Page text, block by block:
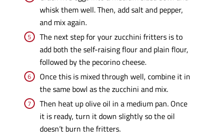
whisk them well. Then, add salt and pepper,
and mix again.
The next step for your zucchini fritters is to
add both the self-raising flour and plain flour,
followed by the pecorino cheese.
Once this is mixed through well, combine it in
the same bowl as the zucchini and mix.
Then heat up olive oil in a medium pan. Once
it is ready, turn it down slightly so the oil
doesn’t burn the fritters.